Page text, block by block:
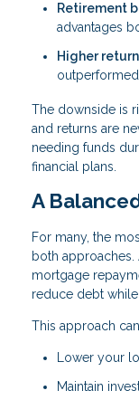
Retirement
advantages
Higher
The downside is
and returns are
needing funds
financial plans.
A
For many, the
both
mortgage
reduce debt
This approach
Lower your
Maintain